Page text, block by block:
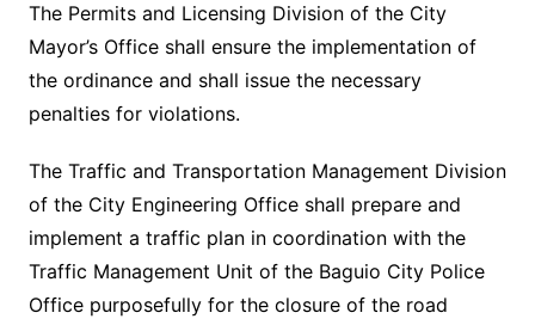
The Permits and Licensing Division of the City
Mayor’s Office shall ensure the implementation of
the ordinance and shall issue the necessary
penalties for violations.
The Traffic and Transportation Management Division
of the City Engineering Office shall prepare and
implement a traffic plan in coordination with the
Traffic Management Unit of the Baguio City Police
Office purposefully for the closure of the road